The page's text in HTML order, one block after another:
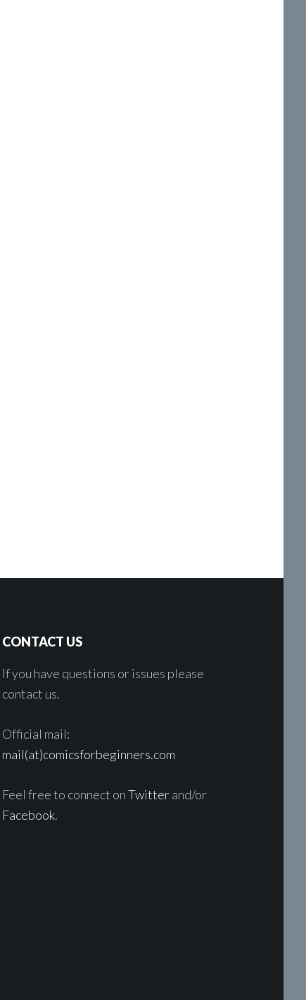
CONTACT US
If you have questions or issues please
contact us.
Official mail:
mail(at)comicsforbeginners.com
Feel free to connect onTwitterand/or
Facebook.